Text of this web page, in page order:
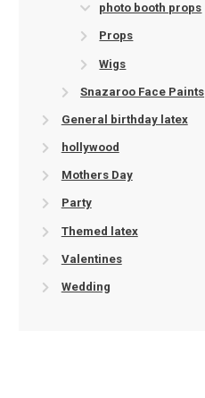
photo booth props
Props
Wigs
Snazaroo Face Paints
General birthday latex
hollywood
Mothers Day
Party
Themed latex
Valentines
Wedding